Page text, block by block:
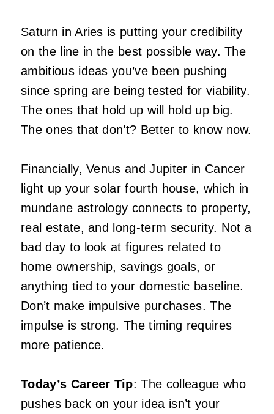
Saturn in Aries is putting your credibility
on the line in the best possible way. The
ambitious ideas you’ve been pushing
since spring are being tested for viability.
The ones that hold up will hold up big.
The ones that don’t? Better to know now.
Financially, Venus and Jupiter in Cancer
light up your solar fourth house, which in
mundane astrology connects to property,
real estate, and long-term security. Not a
bad day to look at figures related to
home ownership, savings goals, or
anything tied to your domestic baseline.
Don’t make impulsive purchases. The
impulse is strong. The timing requires
more patience.
Today’s Career Tip: The colleague who
pushes back on your idea isn’t your